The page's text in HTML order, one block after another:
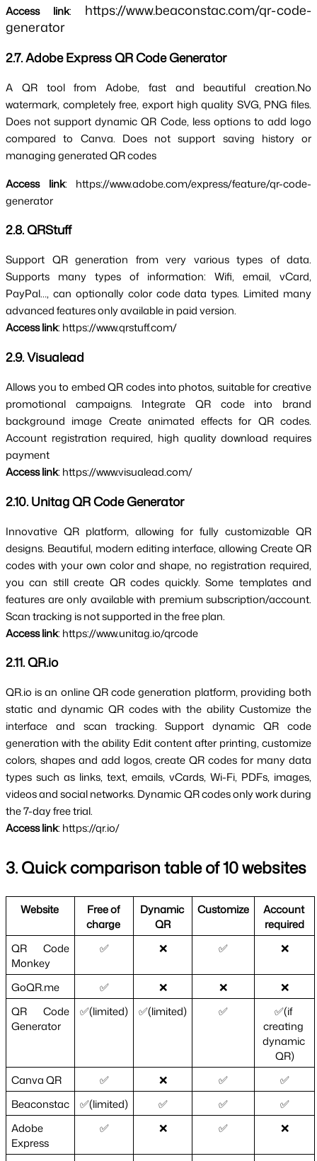
Access link: https://www.beaconstac.com/qr-code-
generator
2.7. Adobe Express QR Code Generator
A QR tool from Adobe, fast and beautiful creation.No
watermark, completely free, export high quality SVG, PNG files.
Does not support dynamic QR Code, less options to add logo
compared to Canva. Does not support saving history or
managing generated QR codes
Access link: https://www.adobe.com/express/feature/qr-code-
generator
2.8. QRStuff
Support QR generation from very various types of data.
Supports many types of information: Wifi, email, vCard,
PayPal…, can optionally color code data types. Limited many
advanced features only available in paid version.
Access link: https://www.qrstuff.com/
2.9. Visualead
Allows you to embed QR codes into photos, suitable for creative
promotional campaigns. Integrate QR code into brand
background image Create animated effects for QR codes.
Account registration required, high quality download requires
payment
Access link: https://www.visualead.com/
2.10. Unitag QR Code Generator
Innovative QR platform, allowing for fully customizable QR
designs. Beautiful, modern editing interface, allowing Create QR
codes with your own color and shape, no registration required,
you can still create QR codes quickly. Some templates and
features are only available with premium subscription/account.
Scan tracking is not supported in the free plan.
Access link: https://www.unitag.io/qrcode
2.11. QR.io
QR.io is an online QR code generation platform, providing both
static and dynamic QR codes with the ability Customize the
interface and scan tracking. Support dynamic QR code
generation with the ability Edit content after printing, customize
colors, shapes and add logos, create QR codes for many data
types such as links, text, emails, vCards, Wi-Fi, PDFs, images,
videos and social networks. Dynamic QR codes only work during
the 7-day free trial.
Access link: https://qr.io/
3. Quick comparison table of 10 websites
Website
Free of
charge
Dynamic
QR
Customize
Account
required
QR Code
Monkey
✅ ❌ ✅ ❌
GoQR.me ✅ ❌ ❌
❌
QR Code
Generator
✅(limited) ✅(limited) ✅
✅(if
creating
dynamic
QR)
Canva QR
✅ ❌ ✅
✅
Beaconstac
✅(limited) ✅ ✅
✅
Adobe
Express
✅ ❌ ✅ ❌